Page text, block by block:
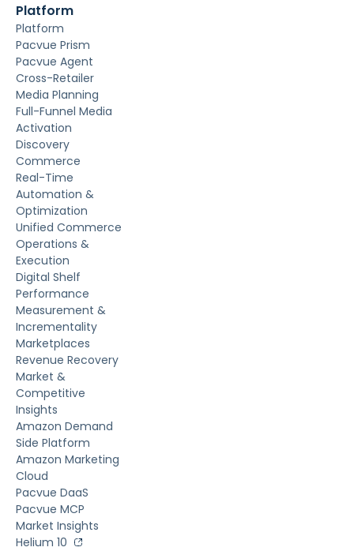
Platform
Platform
Pacvue Prism
Pacvue Agent
Cross-Retailer
Media Planning
Full-Funnel Media
Activation
Discovery
Commerce
Real-Time
Automation &
Optimization
Unified Commerce
Operations &
Execution
Digital Shelf
Performance
Measurement &
Incrementality
Marketplaces
Revenue Recovery
Market &
Competitive
Insights
Amazon Demand
Side Platform
Amazon Marketing
Cloud
Pacvue DaaS
Pacvue MCP
Market Insights
Helium 10